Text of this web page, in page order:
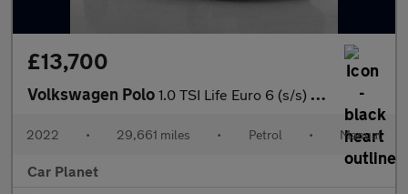
£13,700
Volkswagen Polo 1.0 TSI Life Euro 6 (s/s) 5dr
2022 • 29,661 miles • Petrol • Manual
Car Planet